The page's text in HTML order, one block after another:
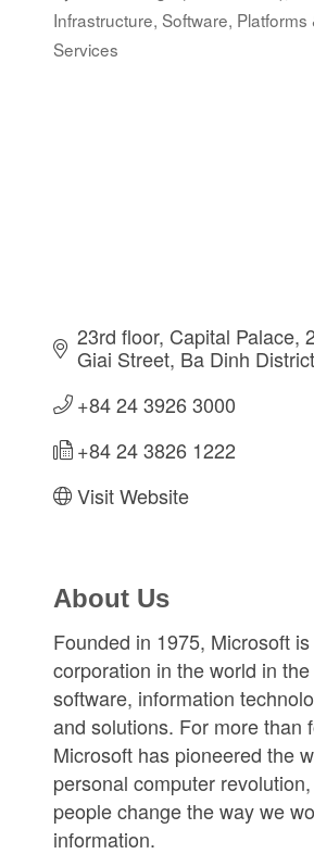
Infrastructure Software, Platforms
Services
23rd floor, Capital Palace,
Giai Street Ba Dinh District
+84 24 3926 3000
+84 24 3826 1222
Visit Website
About Us
Founded in 1975, Microsoft
corporation in the world in
software, information
and solutions. For more than
Microsoft has pioneered the
personal computer
people change the way we
information.